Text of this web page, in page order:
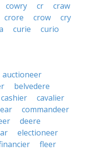
cowry cr
craw
crore crow
cry
curie
curio
auctioneer
belvedere
cashier
cavalier
commandeer
deere
electioneer
fleer